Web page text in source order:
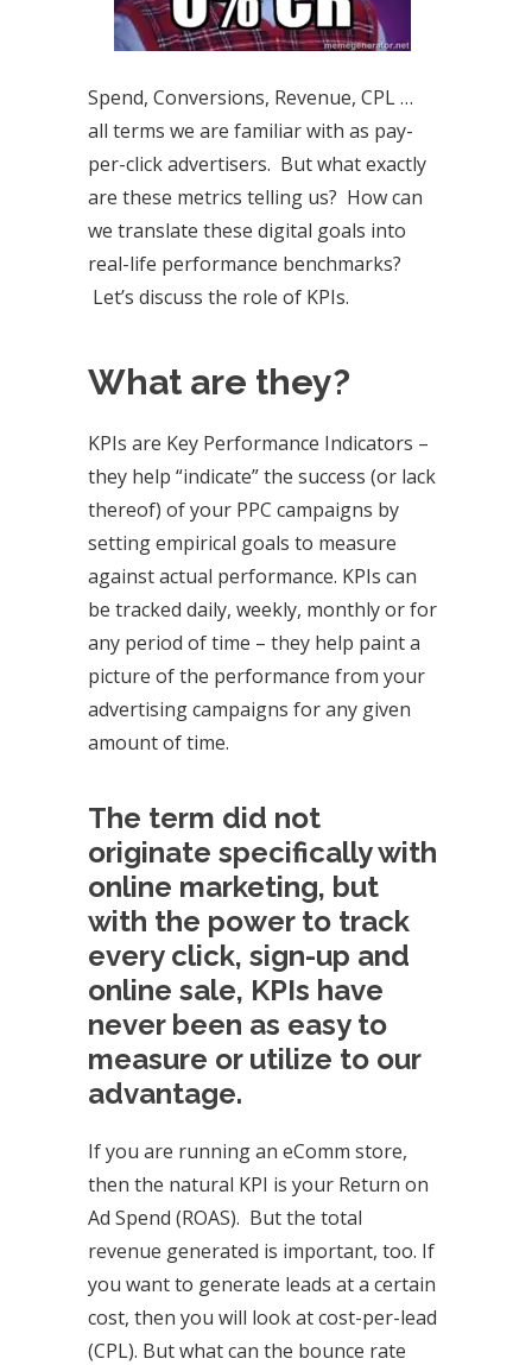
Spend, Conversions, Revenue, CPL …
all terms we are familiar with as pay-
per-click advertisers. But what exactly
are these metrics telling us? How can
we translate these digital goals into
real-life performance benchmarks?
Let’s discuss the role of KPIs.
What are they?
KPIs are Key Performance Indicators –
they help “indicate” the success (or lack
thereof) of your PPC campaigns by
setting empirical goals to measure
against actual performance. KPIs can
be tracked daily, weekly, monthly or for
any period of time – they help paint a
picture of the performance from your
advertising campaigns for any given
amount of time.
The term did not
originate specifically with
online marketing, but
with the power to track
every click, sign-up and
online sale, KPIs have
never been as easy to
measure or utilize to our
advantage.
If you are running an eComm store,
then the natural KPI is your Return on
Ad Spend (ROAS). But the total
revenue generated is important, too. If
you want to generate leads at a certain
cost, then you will look at cost-per-lead
(CPL). But what can the bounce rate